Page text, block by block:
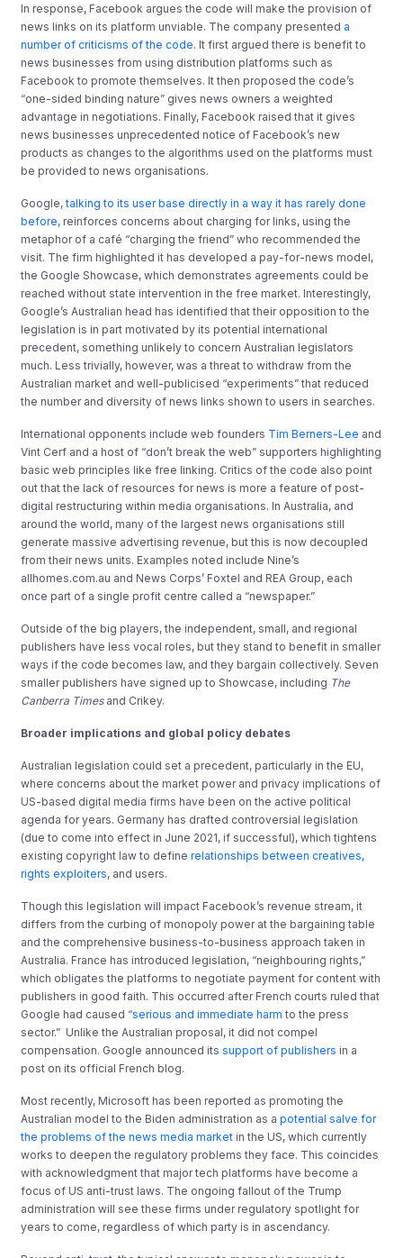
In response, Facebook argues the code will make the provision of
news links on its platform unviable. The company presented a
number of criticisms of the code. It first argued there is benefit to
news businesses from using distribution platforms such as
Facebook to promote themselves. It then proposed the code’s
“one-sided binding nature” gives news owners a weighted
advantage in negotiations. Finally, Facebook raised that it gives
news businesses unprecedented notice of Facebook’s new
products as changes to the algorithms used on the platforms must
be provided to news organisations.
Google,talking to its user base directly in a way it has rarely done
before, reinforces concerns about charging for links, using the
metaphor of a café “charging the friend” who recommended the
visit. The firm highlighted it has developed a pay-for-news model,
the Google Showcase, which demonstrates agreements could be
reached without state intervention in the free market. Interestingly,
Google’s Australian head has identified that their opposition to the
legislation is in part motivated by its potential international
precedent, something unlikely to concern Australian legislators
much. Less trivially, however, was a threat to withdraw from the
Australian market and well-publicised “experiments” that reduced
the number and diversity of news links shown to users in searches.
International opponents include web founders Tim Berners-Lee and
Vint Cerf and a host of “don’t break the web” supporters highlighting
basic web principles like free linking. Critics of the code also point
out that the lack of resources for news is more a feature of post-
digital restructuring within media organisations. In Australia, and
around the world, many of the largest news organisations still
generate massive advertising revenue, but this is now decoupled
from their news units. Examples noted include Nine’s
allhomes.com.au and News Corps’ Foxtel and REA Group, each
once part of a single profit centre called a “newspaper.”
Outside of the big players, the independent, small, and regional
publishers have less vocal roles, but they stand to benefit in smaller
ways if the code becomes law, and they bargain collectively. Seven
smaller publishers have signed up to Showcase, including The
Canberra Timesand Crikey.
Broader implications and global policy debates
Australian legislation could set a precedent, particularly in the EU,
where concerns about the market power and privacy implications of
US-based digital media firms have been on the active political
agenda for years. Germany has drafted controversial legislation
(due to come into effect in June 2021, if successful), which tightens
existing copyright law to definerelationships between creatives,
rights exploiters, and users.
Though this legislation will impact Facebook’s revenue stream, it
differs from the curbing of monopoly power at the bargaining table
and the comprehensive business-to-business approach taken in
Australia. France has introduced legislation, “neighbouring rights,”
which obligates the platforms to negotiate payment for content with
publishers in good faith. This occurred after French courts ruled that
Google had caused “serious and immediate harm to the press
sector.” Unlike the Australian proposal, it did not compel
compensation. Google announced itssupport of publishers in a
post on its official French blog.
Most recently, Microsoft has been reported as promoting the
Australian model to the Biden administration as apotential salve for
the problems of the news media market in the US, which currently
works to deepen the regulatory problems they face. This coincides
with acknowledgment that major tech platforms have become a
focus of US anti-trust laws. The ongoing fallout of the Trump
administration will see these firms under regulatory spotlight for
years to come, regardless of which party is in ascendancy.